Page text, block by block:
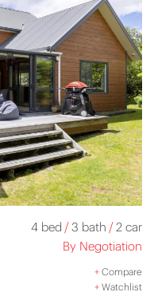
4 bed /3 bath /2 car
By Negotiation
+Compare
+Watchlist